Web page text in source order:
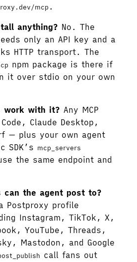
mcp .
anything? No. The
only an API key and a
HTTP transport. The
npm package is there if
it over stdio on your own
work with it? Any MCP
Claude Desktop,
— plus your own agent
SDK’s mcp_servers
the same endpoint and
can the agent post to?
Postproxy profile
Instagram, TikTok, X,
YouTube, Threads,
Mastodon, and Google
call fans out